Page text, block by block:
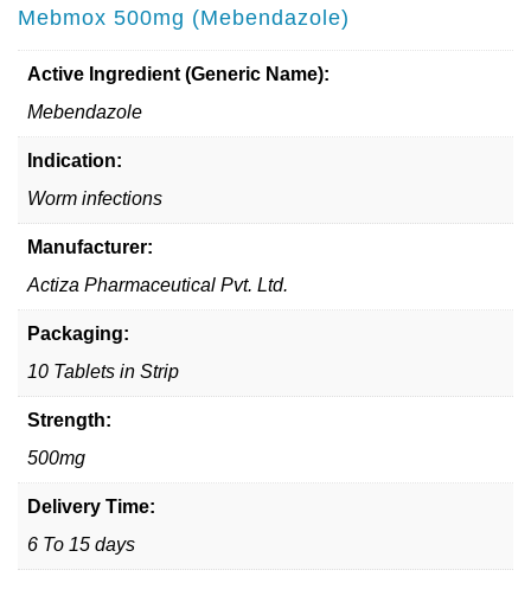
Mebmox 500mg (Mebendazole)
Active Ingredient (Generic Name):
Mebendazole
Indication:
Worm infections
Manufacturer:
Actiza Pharmaceutical Pvt. Ltd.
Packaging:
10 Tablets in Strip
Strength:
500mg
Delivery Time:
6 To 15 days